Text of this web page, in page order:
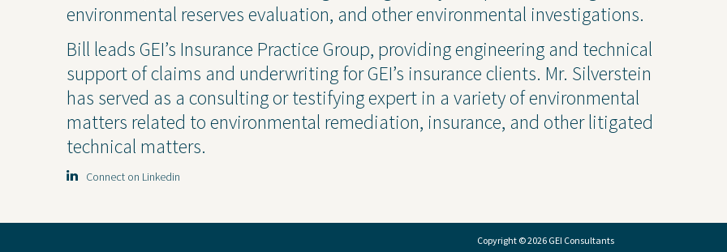
environmental reserves evaluation, and other environmental investigations.
Bill leads GEI’s Insurance Practice Group, providing engineering and technical
support of claims and underwriting for GEI’s insurance clients. Mr. Silverstein
has served as a consulting or testifying expert in a variety of environmental
matters related to environmental remediation, insurance, and other litigated
technical matters.
Connect on Linkedin
Copyright © 2026 GEI Consultants